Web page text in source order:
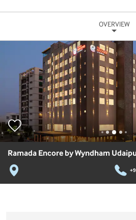
OVERVIEW
Ramada Encore by Wyndham